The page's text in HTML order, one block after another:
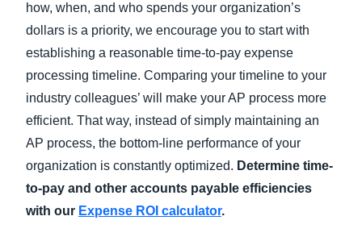
how, when, and who spends your organization’s
dollars is a priority, we encourage you to start with
establishing a reasonable time-to-pay expense
processing timeline. Comparing your timeline to your
industry colleagues’ will make your AP process more
efficient. That way, instead of simply maintaining an
AP process, the bottom-line performance of your
organization is constantly optimized. Determine time-
to-pay and other accounts payable efficiencies
with our Expense ROI calculator.